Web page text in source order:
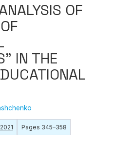
OF
IN THE
Pages 345–358